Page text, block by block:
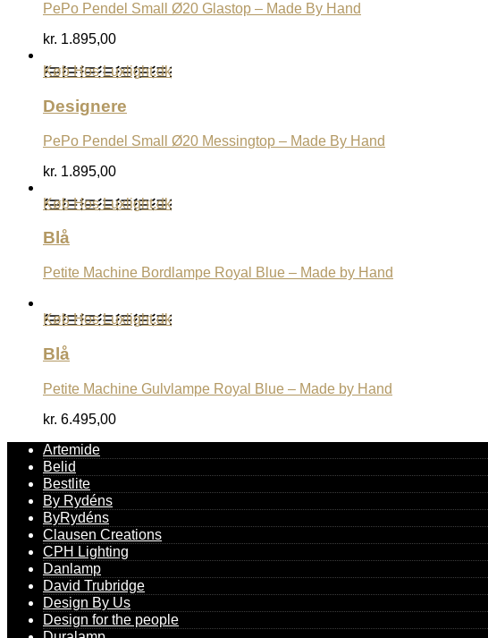
PePo Pendel Small Ø20 Glastop – Made By Hand
kr. 1.895,00
Køb Hos Luxlight.dk
Designere
PePo Pendel Small Ø20 Messingtop – Made By Hand
kr. 1.895,00
Køb Hos Luxlight.dk
Blå
Petite Machine Bordlampe Royal Blue – Made by Hand
Køb Hos Luxlight.dk
Blå
Petite Machine Gulvlampe Royal Blue – Made by Hand
kr. 6.495,00
Artemide
Belid
Bestlite
By Rydéns
ByRydéns
Clausen Creations
CPH Lighting
Danlamp
David Trubridge
Design By Us
Design for the people